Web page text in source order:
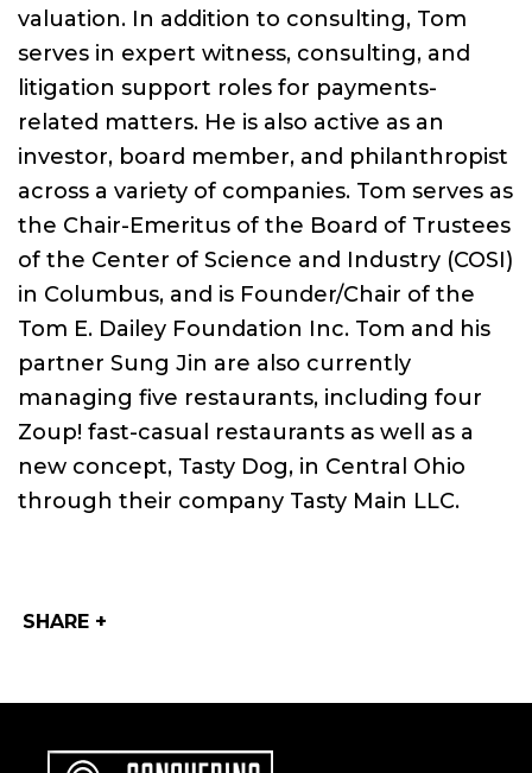
valuation. In addition to consulting, Tom
serves in expert witness, consulting, and
litigation support roles for payments-
related matters. He is also active as an
investor, board member, and philanthropist
across a variety of companies. Tom serves as
the Chair-Emeritus of the Board of Trustees
of the Center of Science and Industry (COSI)
in Columbus, and is Founder/Chair of the
Tom E. Dailey Foundation Inc. Tom and his
partner Sung Jin are also currently
managing five restaurants, including four
Zoup! fast-casual restaurants as well as a
new concept, Tasty Dog, in Central Ohio
through their company Tasty Main LLC.
SHARE +